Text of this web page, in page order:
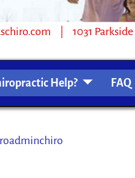
Commons,
Help? FAQ